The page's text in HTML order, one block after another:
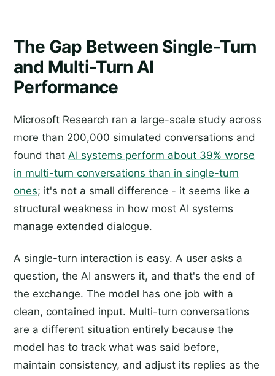
The Gap Between Single-Turn
and Multi-Turn AI
Performance
Microsoft Research ran a large-scale study across
more than 200,000 simulated conversations and
found that AI systems perform about 39% worse
in multi-turn conversations than in single-turn
ones; it's not a small difference - it seems like a
structural weakness in how most AI systems
manage extended dialogue.
A single-turn interaction is easy. A user asks a
question, the AI answers it, and that's the end of
the exchange. The model has one job with a
clean, contained input. Multi-turn conversations
are a different situation entirely because the
model has to track what was said before,
maintain consistency, and adjust its replies as the